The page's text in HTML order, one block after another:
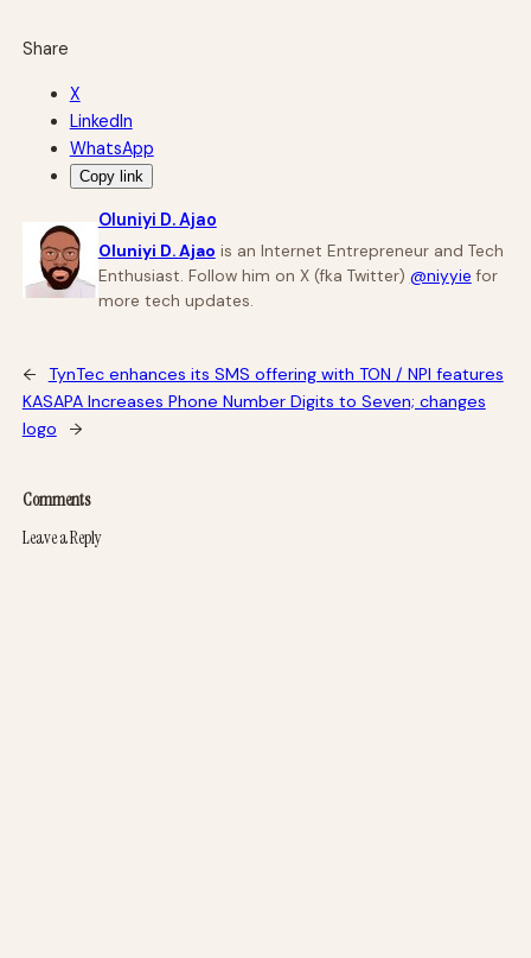
Share
X
LinkedIn
WhatsApp
Copy link
Oluniyi D. Ajao
Oluniyi D. Ajao is an Internet Entrepreneur and Tech
Enthusiast. Follow him on X (fka Twitter) @niyyie for
more tech updates.
←
TynTec enhances its SMS offering with TON / NPI features
KASAPA Increases Phone Number Digits to Seven; changes
logo
→
Comments
Leave a Reply